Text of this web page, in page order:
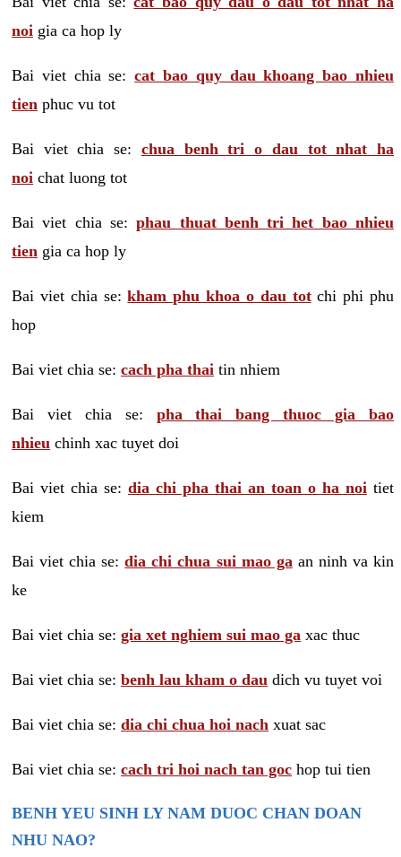
noi gia ca hop ly
Bai viet chia se:cat bao quy dau khoang bao nhieu
tien phuc vu tot
Bai viet chia se: chua benh tri o dau tot nhat ha
noi chat luong tot
Bai viet chia se:phau thuat benh tri het bao nhieu
tien gia ca hop ly
Bai viet chia se:kham phu khoa o dau totchi phi phu
hop
Bai viet chia se: cach pha thai tin nhiem
Bai viet chia se: pha thai bang thuoc gia bao
nhieu chinh xac tuyet doi
Bai viet chia se: dia chi pha thai an toan o ha noi tiet
kiem
Bai viet chia se:dia chi chua sui mao ga an ninh va kin
ke
Bai viet chia se: gia xet nghiem sui mao ga xac thuc
Bai viet chia se: benh lau kham o dau dich vu tuyet voi
Bai viet chia se: dia chi chua hoi nach xuat sac
Bai viet chia se: cach tri hoi nach tan goc hop tui tien
BENH YEU SINH LY NAM DUOC CHAN DOAN
NHU NAO?